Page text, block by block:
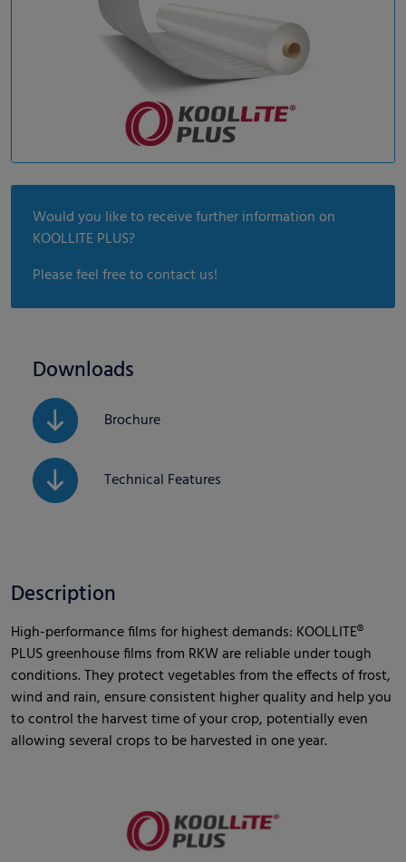
Would you like to receive further information on
KOOLLITE PLUS?
Please feel free to contact us!
Downloads
Brochure
Technical Features
Description
High-performance films for highest demands: KOOLLITE®
PLUS greenhouse films from RKW are reliable under tough
conditions. They protect vegetables from the effects of frost,
wind and rain, ensure consistent higher quality and help you
to control the harvest time of your crop, potentially even
allowing several crops to be harvested in one year.